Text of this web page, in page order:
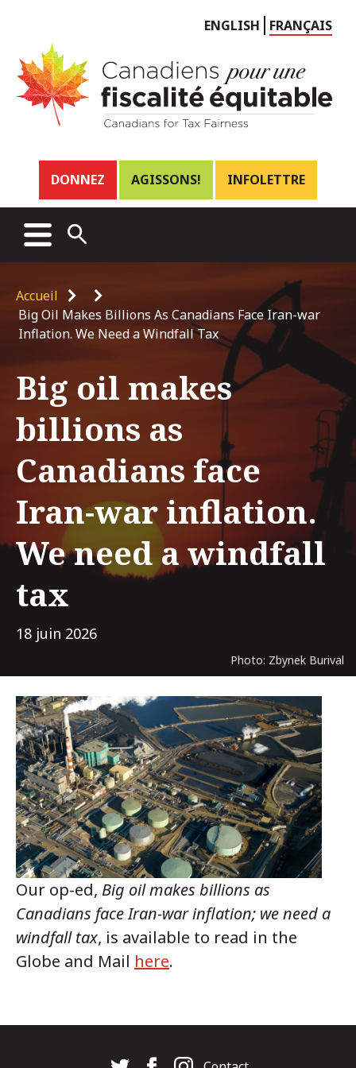
Choose
language
ENGLISH FRANÇAIS
Header
links
DONNEZ AGISSONS! INFOLETTRE
Main
menu
MENUOPEN
SEARCH
Breadcrumb
Accueil
Big Oil Makes Billions As Canadians Face Iran-war
Inflation. We Need a Windfall Tax
Big oil makes
billions as
Canadians face
Iran-war inflation.
We need a windfall
tax
18 juin 2026
Photo: Zbynek Burival
Our op-ed, Big oil makes billions as
Canadians face Iran-war inflation; we need a
windfall tax, is available to read in the
Globe and Mail here.